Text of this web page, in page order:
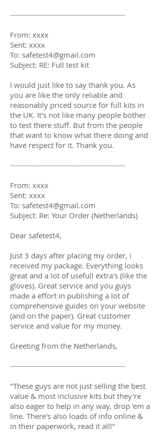
----------------------------------------------
From: xxxx
Sent: xxxx
To: safetest4@gmail.com
Subject: RE: Full test kit
I would just like to say thank you. As
you are like the only reliable and
reasonably priced source for full kits in
the UK. It's not like many people bother
to test there stuff. But from the people
that want to know what there doing and
have respect for it. Thank you.
----------------------------------------------
From: xxxx
Sent: xxxx
To: safetest4@gmail.com
Subject: Re: Your Order (Netherlands)
Dear safetest4,
Just 3 days after placing my order, i
received my package. Everything looks
great and a lot of usefull extra's (like the
gloves). Great service and you guys
made a effort in publishing a lot of
comprehensive guides on your website
(and on the paper). Great customer
service and value for my money.
Greeting from the Netherlands,
----------------------------------------------
"These guys are not just selling the best
value & most inclusive kits but they're
also eager to help in any way, drop 'em a
line. There's also loads of info online &
in their paperwork, read it all!"